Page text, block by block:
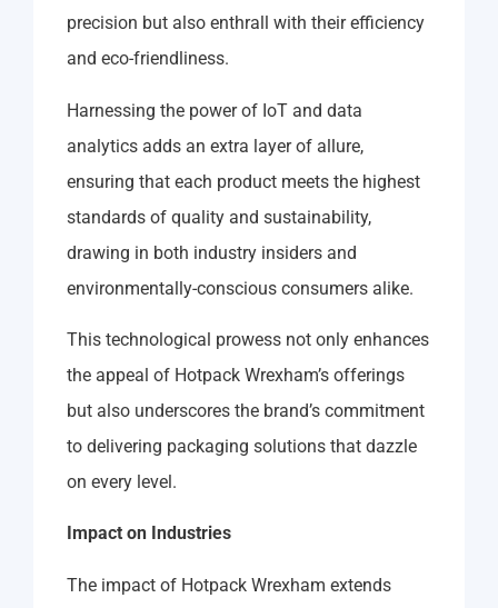
precision but also enthrall with their efficiency
and eco-friendliness.
Harnessing the power of IoT and data
analytics adds an extra layer of allure,
ensuring that each product meets the highest
standards of quality and sustainability,
drawing in both industry insiders and
environmentally-conscious consumers alike.
This technological prowess not only enhances
the appeal of Hotpack Wrexham’s offerings
but also underscores the brand’s commitment
to delivering packaging solutions that dazzle
on every level.
Impact on Industries
The impact of Hotpack Wrexham extends